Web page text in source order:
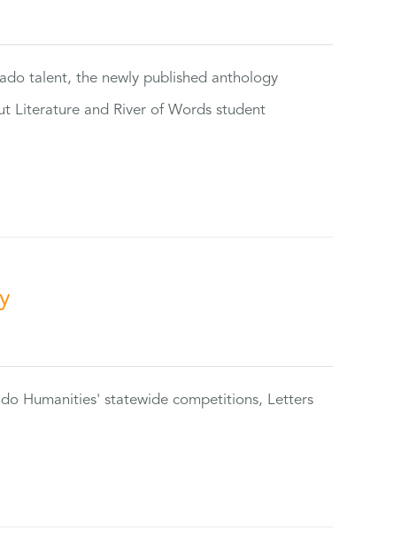
talent, the newly published anthology
Literature and River of Words student
Humanities' statewide competitions, Letters